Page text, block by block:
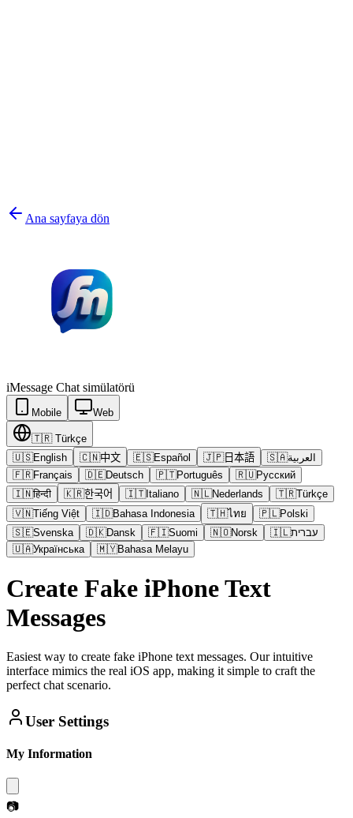
Ana sayfaya dön
iMessage Chat simülatörü
Mobile Web
🇹🇷 Türkçe
🇺🇸English 🇨🇳中文 🇪🇸Español 🇯🇵日本語 🇸🇦العربية
🇫🇷Français 🇩🇪Deutsch 🇵🇹Português 🇷🇺Русский
🇮🇳हिन्दी 🇰🇷한국어 🇮🇹Italiano 🇳🇱Nederlands 🇹🇷Türkçe
🇻🇳Tiếng Việt 🇮🇩Bahasa Indonesia 🇹🇭ไทย 🇵🇱Polski
🇸🇪Svenska 🇩🇰Dansk 🇫🇮Suomi 🇳🇴Norsk 🇮🇱עברית
🇺🇦Українська 🇲🇾Bahasa Melayu
Create Fake iPhone Text
Messages
Easiest way to create fake iPhone text messages. Our intuitive
interface mimics the real iOS app, making it simple to craft the
perfect chat scenario.
User Settings
My Information
📷